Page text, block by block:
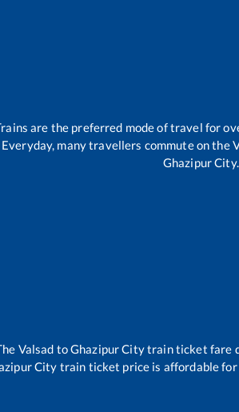
are the preferred mode of travel for
Everyday, many travellers commute on the
Ghazipur City.
Valsad toGhazipur Citytrain ticket fare
City train ticket price is affordable for